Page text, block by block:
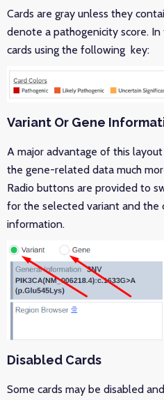
Cards are gray unless they
denote a pathogenicity score.
cards using the following key:
Variant Or Gene
A major advantage of this
the gene-related data much
Radio buttons are provided to
for the selected variant and the
information.
Disabled Cards
Some cards may be disabled